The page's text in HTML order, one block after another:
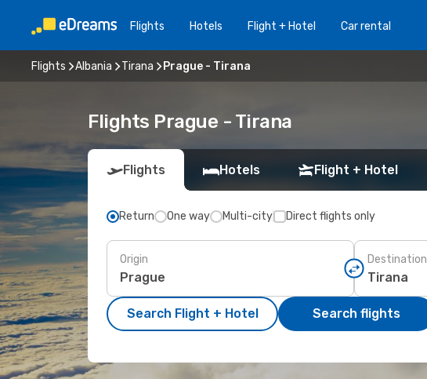
Flights Hotels Flight + Hotel Car rental
Flights Albania Tirana Prague - Tirana
Flights Prague - Tirana
Flights Hotels Flight + Hotel
Return One way Multi-city Direct flights only
Origin Destination
Search Flight + Hotel Search flights